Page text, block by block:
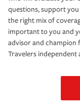
questions, support
the right mix of
important to you and
advisor and champion
Travelers independent